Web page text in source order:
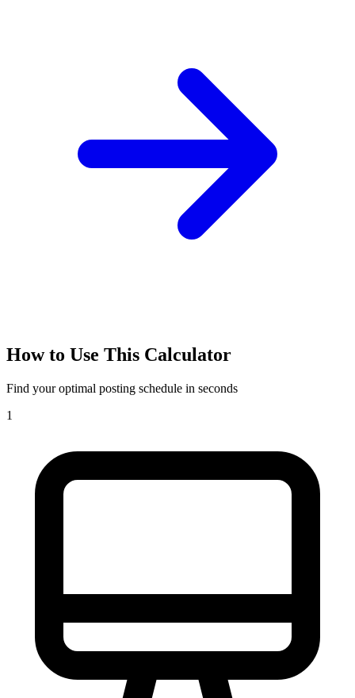
How to Use This Calculator
Find your optimal posting schedule in seconds
1